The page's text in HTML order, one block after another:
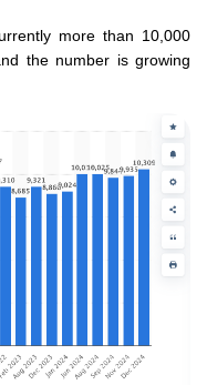
more than 10,000
the number is growing